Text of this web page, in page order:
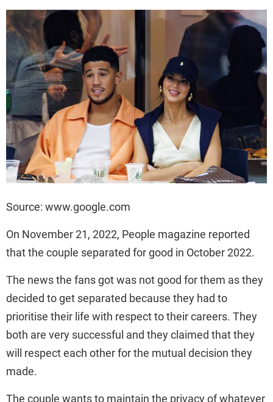
Source: www.google.com
On November 21, 2022, People magazine reported
that the couple separated for good in October 2022.
The news the fans got was not good for them as they
decided to get separated because they had to
prioritise their life with respect to their careers. They
both are very successful and they claimed that they
will respect each other for the mutual decision they
made.
The couple wants to maintain the privacy of whatever